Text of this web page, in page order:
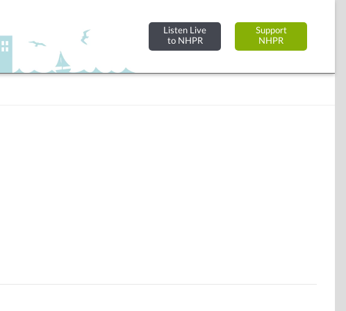
Listen Live
to NHPR
Support
NHPR